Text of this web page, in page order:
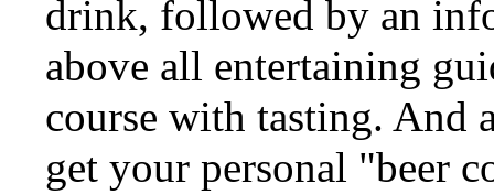
drink, followed by an
above all entertaining
course with tasting. And
get your personal "beer